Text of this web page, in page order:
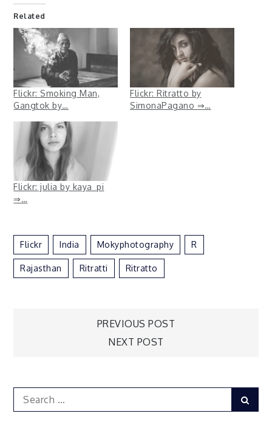
Related
Flickr: Smoking Man,
Gangtok by…
Flickr: Ritratto by
SimonaPagano ⇒…
Flickr: julia by kaya_pi
⇒…
Flickr India Mokyphotography R
Rajasthan Ritratti Ritratto
PREVIOUS POST
NEXT POST
Search
for: